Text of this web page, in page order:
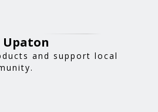
Upaton
and support local